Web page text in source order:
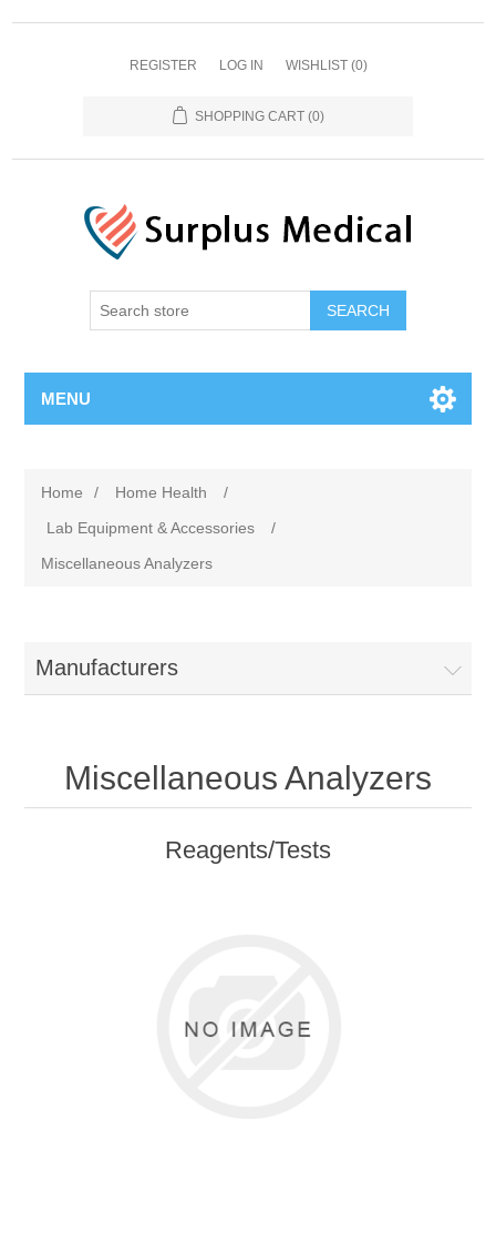
REGISTER LOG IN WISHLIST (0)
SHOPPING CART (0)
MENU
Home / Home Health
/
Lab Equipment & Accessories
/
Miscellaneous Analyzers
Manufacturers
Miscellaneous Analyzers
Reagents/Tests